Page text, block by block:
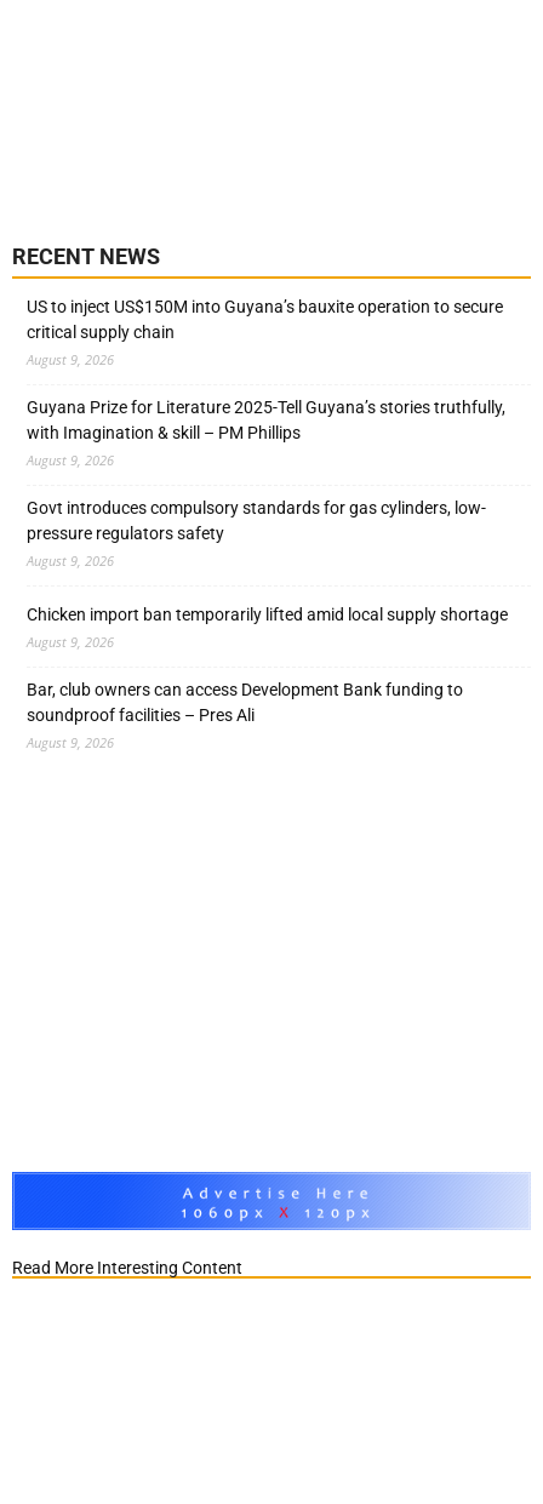
RECENT NEWS
US to inject US$150M into Guyana’s bauxite operation to secure
critical supply chain
August 9, 2026
Guyana Prize for Literature 2025-Tell Guyana’s stories truthfully,
with Imagination & skill – PM Phillips
August 9, 2026
Govt introduces compulsory standards for gas cylinders, low-
pressure regulators safety
August 9, 2026
Chicken import ban temporarily lifted amid local supply shortage
August 9, 2026
Bar, club owners can access Development Bank funding to
soundproof facilities – Pres Ali
August 9, 2026
Read More Interesting Content